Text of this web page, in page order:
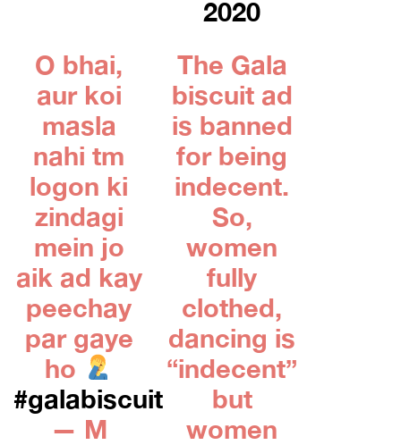
2020
O bhai,
aur koi
masla
nahi tm
logon ki
zindagi
mein jo
aik ad kay
peechay
par gaye
ho
#galabiscuit
— M
The Gala
biscuit ad
is banned
for being
indecent.
So,
women
fully
clothed,
dancing is
“indecent”
but
women